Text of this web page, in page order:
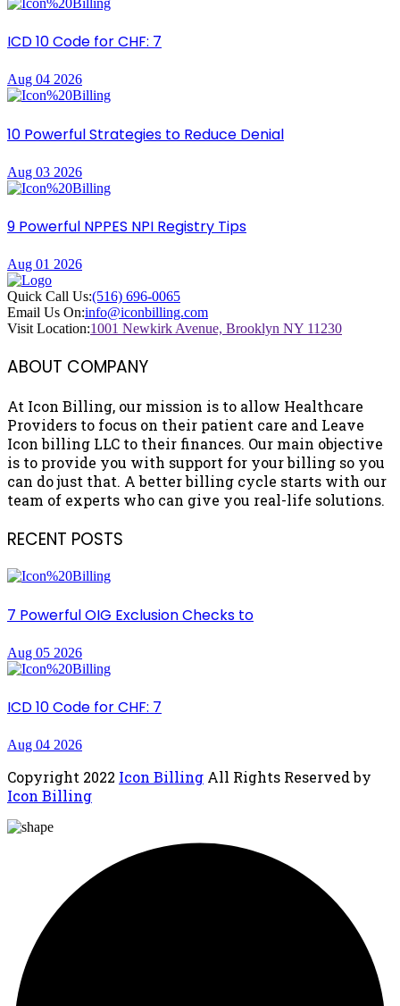
ICD 10 Code for CHF: 7
Aug 04 2026
10 Powerful Strategies to Reduce Denial
Aug 03 2026
9 Powerful NPPES NPI Registry Tips
Aug 01 2026
Quick Call Us:(516) 696-0065
Email Us On:info@iconbilling.com
Visit Location:1001 Newkirk Avenue, Brooklyn NY 11230
ABOUT COMPANY
At Icon Billing, our mission is to allow Healthcare
Providers to focus on their patient care and Leave
Icon billing LLC to their finances. Our main objective
is to provide you with support for your billing so you
can do just that. A better billing cycle starts with our
team of experts who can give you real-life solutions.
RECENT POSTS
7 Powerful OIG Exclusion Checks to
Aug 05 2026
ICD 10 Code for CHF: 7
Aug 04 2026
Copyright 2022 Icon Billing All Rights Reserved by
Icon Billing